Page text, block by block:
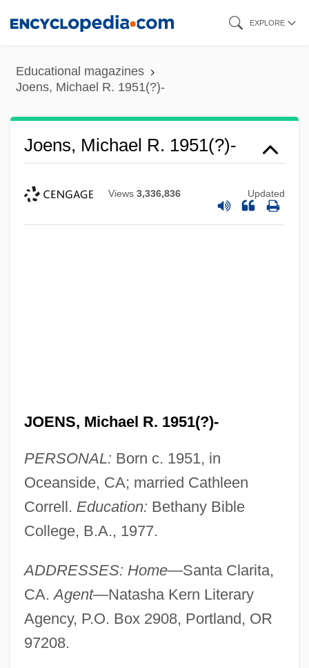
content
EXPLORE
Educational magazines
Joens, Michael R. 1951(?)-
Joens, Michael R. 1951(?)-
Views 3,336,836 Updated
JOENS, Michael R. 1951(?)-
PERSONAL: Born c. 1951, in
Oceanside, CA; married Cathleen
Correll. Education: Bethany Bible
College, B.A., 1977.
ADDRESSES: Home—Santa Clarita,
CA.Agent—Natasha Kern Literary
Agency, P.O. Box 2908, Portland, OR
97208.